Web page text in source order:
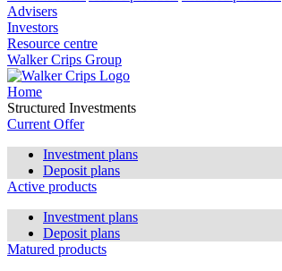
Advisers
Investors
Resource centre
Walker Crips Group
Home
Structured Investments
Current Offer
Investment plans
Deposit plans
Active products
Investment plans
Deposit plans
Matured products